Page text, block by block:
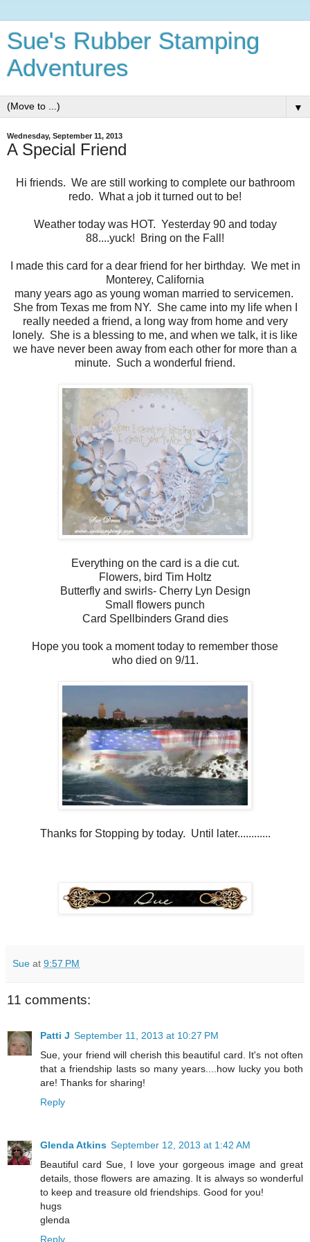
Sue's Rubber Stamping
Adventures
▼
Wednesday, September 11, 2013
A Special Friend
Hi friends. We are still working to complete our bathroom
redo. What a job it turned out to be!
Weather today was HOT. Yesterday 90 and today
88....yuck! Bring on the Fall!
I made this card for a dear friend for her birthday. We met in
Monterey, California
many years ago as young woman married to servicemen.
She from Texas me from NY. She came into my life when I
really needed a friend, a long way from home and very
lonely. She is a blessing to me, and when we talk, it is like
we have never been away from each other for more than a
minute. Such a wonderful friend.
Everything on the card is a die cut.
Flowers, bird Tim Holtz
Butterfly and swirls- Cherry Lyn Design
Small flowers punch
Card Spellbinders Grand dies
Hope you took a moment today to remember those
who died on 9/11.
Thanks for Stopping by today. Until later............
Sue at 9:57 PM
11 comments:
Patti J September 11, 2013 at 10:27 PM
Sue, your friend will cherish this beautiful card. It's not often
that a friendship lasts so many years....how lucky you both
are! Thanks for sharing!
Reply
Glenda Atkins September 12, 2013 at 1:42 AM
Beautiful card Sue, I love your gorgeous image and great
details, those flowers are amazing. It is always so wonderful
to keep and treasure old friendships. Good for you!
hugs
glenda
Reply